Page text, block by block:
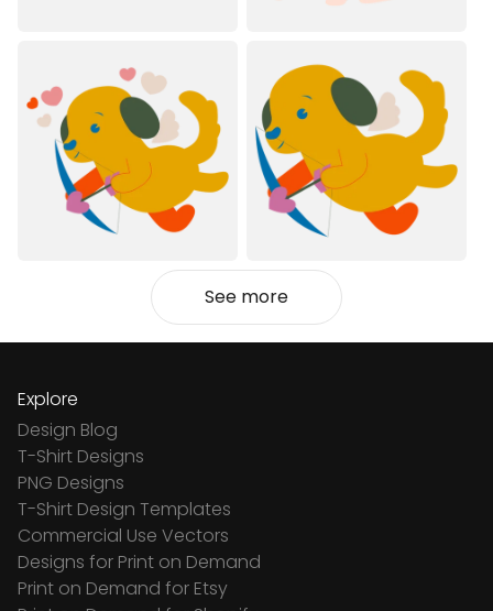
See more
Explore
Design Blog
T-Shirt Designs
PNG Designs
T-Shirt Design Templates
Commercial Use Vectors
Designs for Print on Demand
Print on Demand for Etsy